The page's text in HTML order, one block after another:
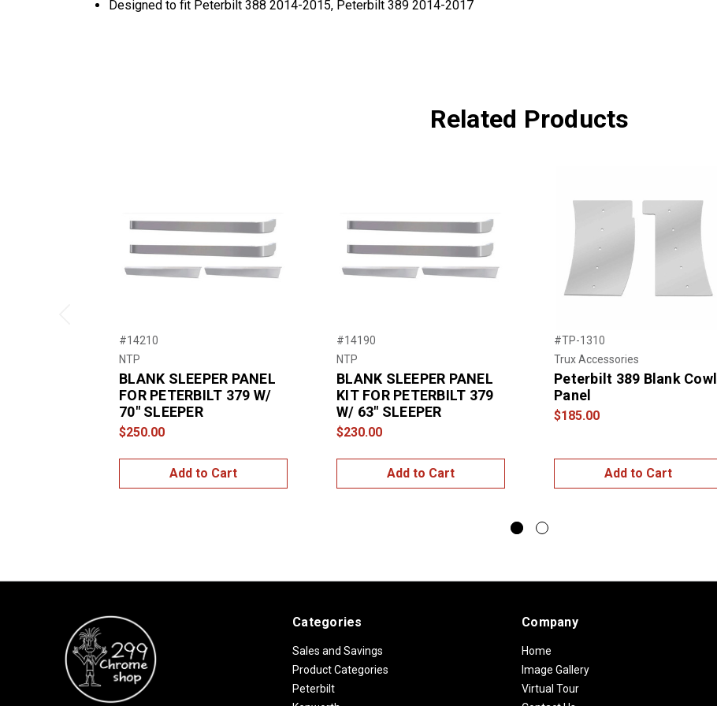
Designed to fit Peterbilt 388 2014-2015, Peterbilt 389 2014-2017
Related Products
#14210
NTP
BLANK SLEEPER PANEL
FOR PETERBILT 379 W/
70″ SLEEPER
$250.00
Add to Cart
#14190
NTP
BLANK SLEEPER PANEL
KIT FOR PETERBILT 379
W/ 63″ SLEEPER
$230.00
Add to Cart
#TP-1310
Trux Accessories
Peterbilt 389 Blank Cowl
Panel
$185.00
Add to Cart
Categories
Sales and Savings
Product Categories
Peterbilt
Company
Home
Image Gallery
Virtual Tour